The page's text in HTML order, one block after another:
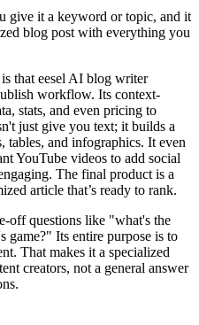
give it a keyword or topic, and it
blog post with everything you
that eesel AI blog writer
workflow. Its context-
stats, and even pricing to
just give you text; it builds a
tables, and infographics. It even
YouTube videos to add social
The final product is a
article that’s ready to rank.
off questions like "what's the
Its entire purpose is to
That makes it a specialized
creators, not a general answer